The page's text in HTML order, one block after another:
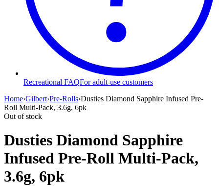
Recreational FAQFor adult-use customers
Home›Gilbert›Pre-Rolls›Dusties Diamond Sapphire Infused Pre-
Roll Multi-Pack, 3.6g, 6pk
Out of stock
Dusties Diamond Sapphire
Infused Pre-Roll Multi-Pack,
3.6g, 6pk